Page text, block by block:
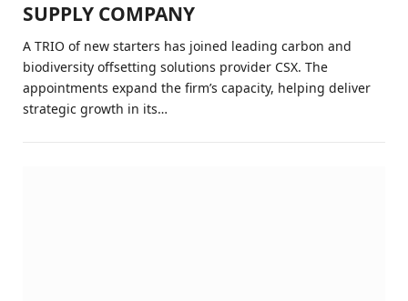
SUPPLY COMPANY
A TRIO of new starters has joined leading carbon and
biodiversity offsetting solutions provider CSX. The
appointments expand the firm’s capacity, helping deliver
strategic growth in its…